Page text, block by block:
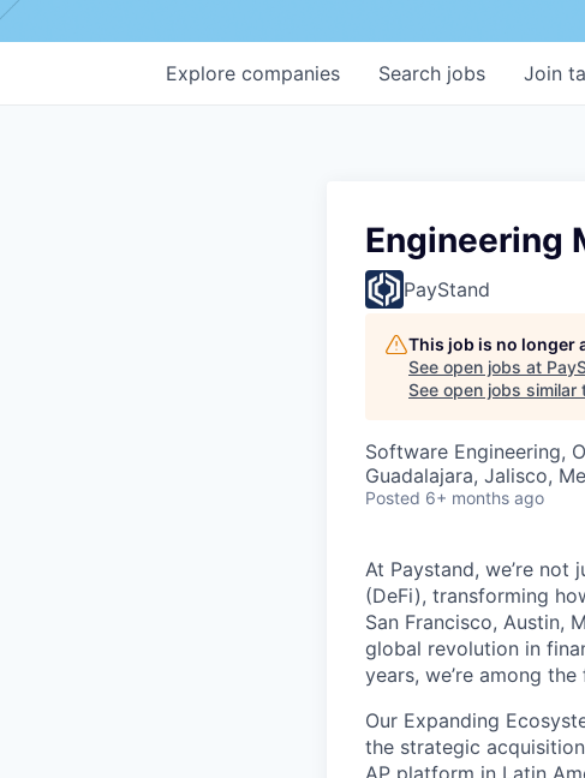
Search jobs
Explore companies Join
Engineering
PayStand
This job is no longer
See open jobs at
See open jobs similar
Software Engineering,
Guadalajara, Jalisco,
Posted 6+ months ago
At Paystand, we’re
(DeFi), transforming
San Francisco, Austin,
global revolution in
years, we’re among
Our Expanding
the strategic
AP platform in Latin